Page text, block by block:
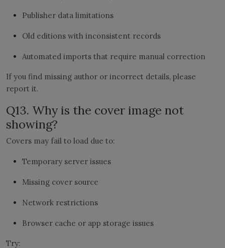
Publisher data limitations
Old editions with inconsistent records
Automated imports that require manual correction
If you find missing author or incorrect details, please
report it.
Q13. Why is the cover image not
showing?
Covers may fail to load due to:
Temporary server issues
Missing cover source
Network restrictions
Browser cache or app storage issues
Try: